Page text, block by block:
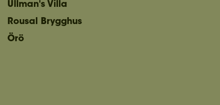
Ullman's Villa
Rousal Brygghus
Örö